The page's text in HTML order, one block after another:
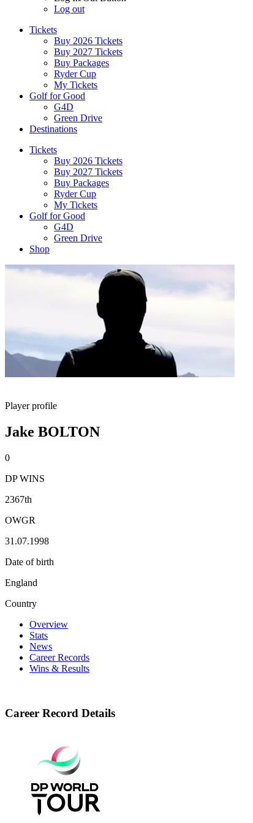
Log out
Tickets
Buy 2026 Tickets
Buy 2027 Tickets
Buy Packages
Ryder Cup
My Tickets
Golf for Good
G4D
Green Drive
Destinations
Tickets
Buy 2026 Tickets
Buy 2027 Tickets
Buy Packages
Ryder Cup
My Tickets
Golf for Good
G4D
Green Drive
Shop
Player profile
Jake BOLTON
0
DP WINS
2367th
OWGR
31.07.1998
Date of birth
England
Country
Overview
Stats
News
Career Records
Wins & Results
Career Record Details